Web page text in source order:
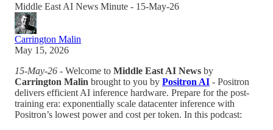
Middle East AI News Minute - 15-May-26
Carrington Malin
May 15, 2026
15-May-26 - Welcome to Middle East AI News by
Carrington Malin brought to you by Positron AI - Positron
delivers efficient AI inference hardware. Prepare for the post-
training era: exponentially scale datacenter inference with
Positron’s lowest power and cost per token. In this podcast: